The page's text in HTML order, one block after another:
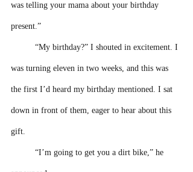
was telling your mama about your birthday
present.”
“My birthday?” I shouted in excitement. I
was turning eleven in two weeks, and this was
the first I’d heard my birthday mentioned. I sat
down in front of them, eager to hear about this
gift.
“I’m going to get you a dirt bike,” he